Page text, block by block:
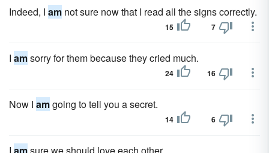
Indeed, I am not sure now that I read all the signs correctly.
15 7
I amsorry for them because they cried much.
24 16
Now I amgoing to tell you a secret.
14 6